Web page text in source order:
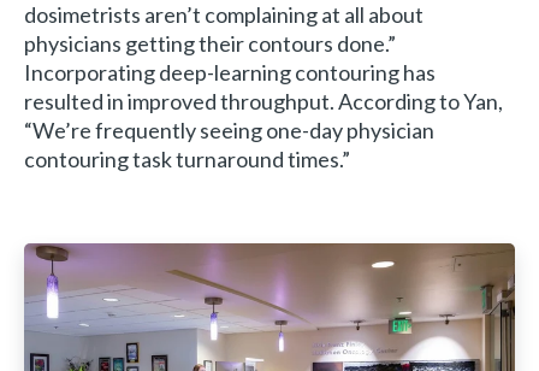
dosimetrists aren’t complaining at all about
physicians getting their contours done.”
Incorporating deep-learning contouring has
resulted in improved throughput. According to Yan,
“We’re frequently seeing one-day physician
contouring task turnaround times.”